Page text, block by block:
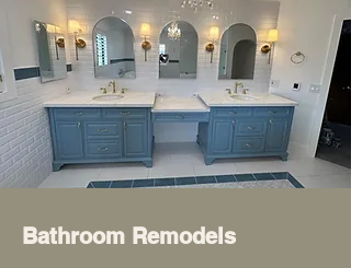
Bathroom Remodels